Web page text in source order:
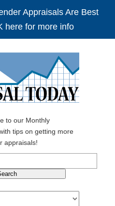
Appraisals Are Best
here for more info
to our Monthly
tips on getting more
appraisals!